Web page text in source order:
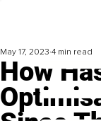
How
May 17, 2023 4 min read